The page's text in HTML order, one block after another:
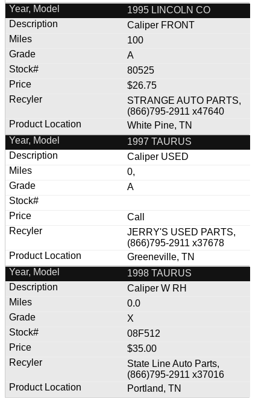
1995 LINCOLN CO
Caliper FRONT
100
A
80525
$26.75
STRANGE AUTO PARTS,
(866)795-2911 x47640
White Pine, TN
1997 TAURUS
Caliper USED
0,
A
Call
JERRY'S USED PARTS,
(866)795-2911 x37678
Greeneville, TN
1998 TAURUS
Caliper W RH
0.0
X
08F512
$35.00
State Line Auto Parts,
(866)795-2911 x37016
Portland, TN